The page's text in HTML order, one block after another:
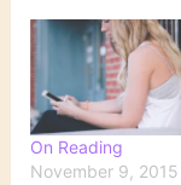
On Reading
November 9, 2015